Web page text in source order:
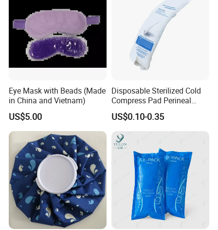
Eye Mask with Beads (Made
in China and Vietnam)
US$5.00
Disposable Sterilized Cold
Compress Pad Perineal
Instant Ice Pack for Women
Postpartum Care
US$0.10-0.35